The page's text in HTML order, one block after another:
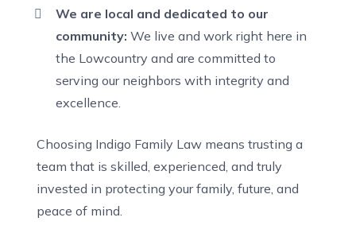
We are local and dedicated to our
community: We live and work right here in
the Lowcountry and are committed to
serving our neighbors with integrity and
excellence.
Choosing Indigo Family Law means trusting a
team that is skilled, experienced, and truly
invested in protecting your family, future, and
peace of mind.